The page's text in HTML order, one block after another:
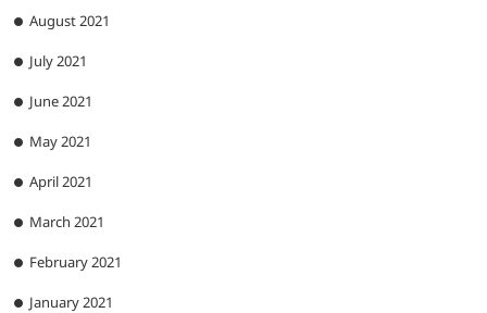
August 2021
July 2021
June 2021
May 2021
April 2021
March 2021
February 2021
January 2021